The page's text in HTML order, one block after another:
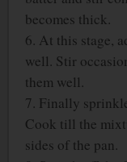
becomes thick.
6. At this stage,
well. Stir
them well.
7. Finally
Cook till the
sides of the pan.